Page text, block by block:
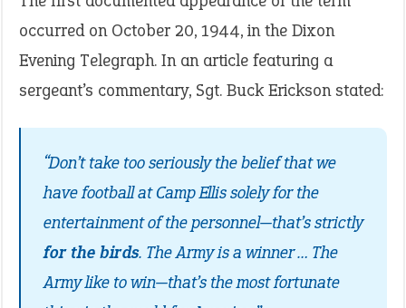
occurred on October 20, 1944, in the Dixon
Evening Telegraph. In an article featuring a
sergeant’s commentary, Sgt. Buck Erickson stated:
“Don’t take too seriously the belief that we
have football at Camp Ellis solely for the
entertainment of the personnel—that’s strictly
for the birds. The Army is a winner … The
Army like to win—that’s the most fortunate